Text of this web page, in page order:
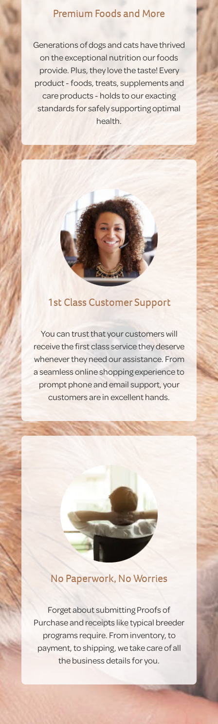
Premium Foods and More
Generations of dogs and cats have thrived
on the exceptional nutrition our foods
provide. Plus, they love the taste! Every
product - foods, treats, supplements and
care products - holds to our exacting
standards for safely supporting optimal
health.
1st Class Customer Support
You can trust that your customers will
receive the first class service they deserve
whenever they need our assistance. From
a seamless online shopping experience to
prompt phone and email support, your
customers are in excellent hands.
No Paperwork, No Worries
Forget about submitting Proofs of
Purchase and receipts like typical breeder
programs require. From inventory, to
payment, to shipping, we take care of all
the business details for you.